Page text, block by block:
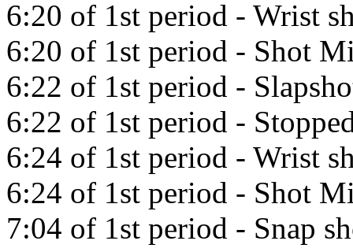
6:20 of 1st period - Wrist
6:20 of 1st period - Shot
6:22 of 1st period -
6:22 of 1st period -
6:24 of 1st period - Wrist
6:24 of 1st period - Shot
7:04 of 1st period - Snap